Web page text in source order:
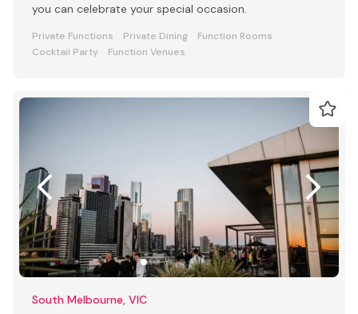
you can celebrate your special occasion.
Private Functions Private Dining
Function Rooms
Cocktail Party
Function Venues
South Melbourne, VIC